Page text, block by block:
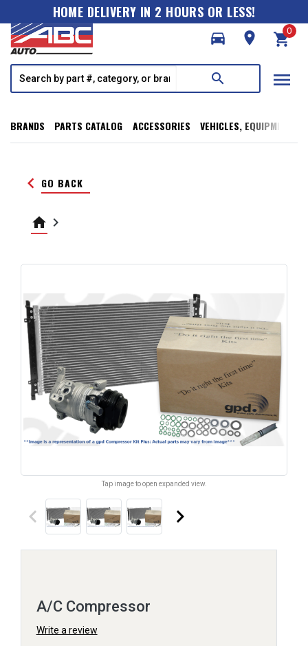
HOME DELIVERY IN 2 HOURS OR LESS!
directions_car
room shopping_cart
0
search menu
BRANDS PARTS CATALOG ACCESSORIES VEHICLES, EQUIPMENT,
keyboard_arrow_left GO BACK
home keyboard_arrow_right
Tap image to open expanded view.
keyboard_arrow_left keyboard_arrow_right
A/C Compressor
Write a review